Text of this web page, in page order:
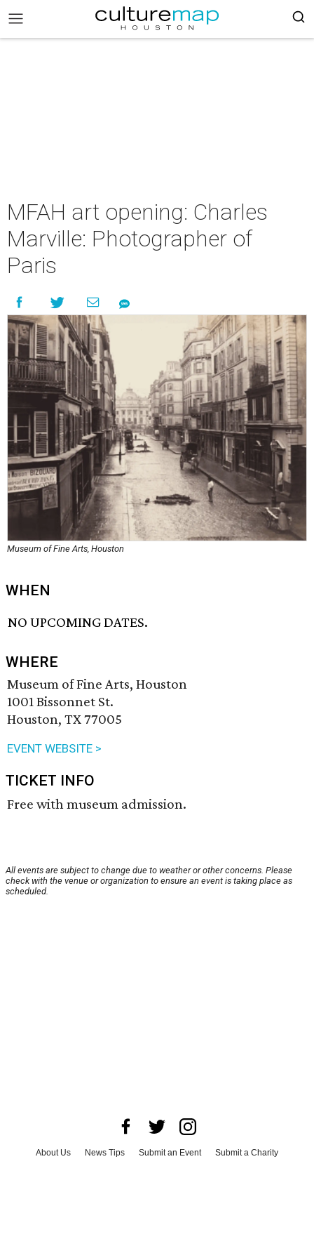
MFAH art opening: Charles
Marville: Photographer of
Paris
Museum of Fine Arts, Houston
WHEN
NO UPCOMING DATES.
WHERE
Museum of Fine Arts, Houston
1001 Bissonnet St.
Houston, TX 77005
EVENT WEBSITE >
TICKET INFO
Free with museum admission.
All events are subject to change due to weather or other concerns. Please
check with the venue or organization to ensure an event is taking place as
scheduled.
About Us News Tips Submit an Event
Submit a Charity